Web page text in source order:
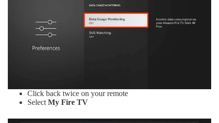
Click back twice on your remote
Select My Fire TV